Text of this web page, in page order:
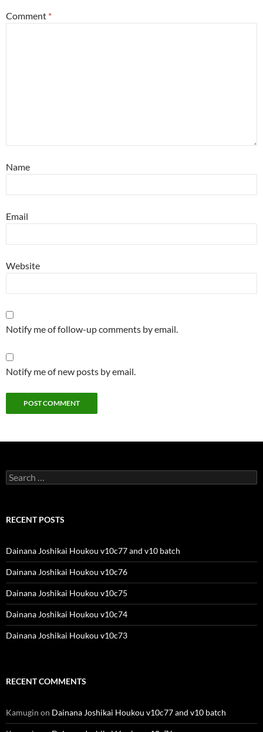
Comment *
Name
Email
Website
Notify me of follow-up comments by email.
Notify me of new posts by email.
Search
for:
RECENT POSTS
Dainana Joshikai Houkou v10c77 and v10 batch
Dainana Joshikai Houkou v10c76
Dainana Joshikai Houkou v10c75
Dainana Joshikai Houkou v10c74
Dainana Joshikai Houkou v10c73
RECENT COMMENTS
Kamugin on Dainana Joshikai Houkou v10c77 and v10 batch